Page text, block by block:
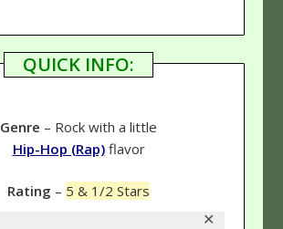
✕
QUICK INFO:
Genre – Rock with a little
Hip-Hop (Rap)flavor
Rating – 5 & 1/2 Stars